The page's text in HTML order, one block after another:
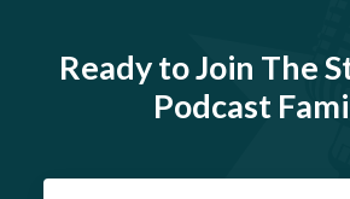
Ready to Join The
Podcast